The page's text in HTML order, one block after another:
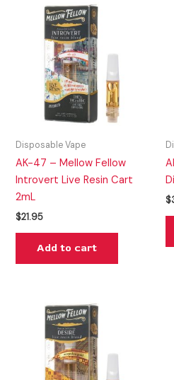
Disposable Vape
AK-47 – Mellow Fellow
Introvert Live Resin Cart
2mL
$21.95
Add to cart
$